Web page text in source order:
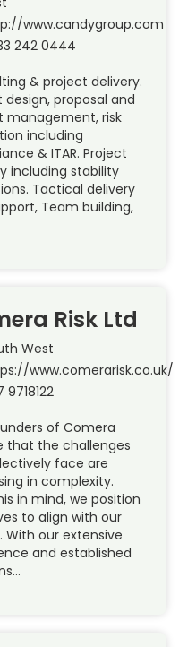
www.candygroup.com
242 0444
& project delivery.
design, proposal and
management, risk
including
& ITAR. Project
including stability
Tactical delivery
Team building,
Risk Ltd
West
www.comerarisk.co.uk/
9718122
of Comera
that the challenges
face are
in complexity.
in mind, we position
to align with our
With our extensive
and established